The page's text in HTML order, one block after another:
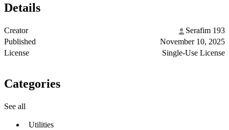
Details
Creator
Serafim 193
Published
November 10, 2025
License
Single-Use License
Categories
See all
Utilities